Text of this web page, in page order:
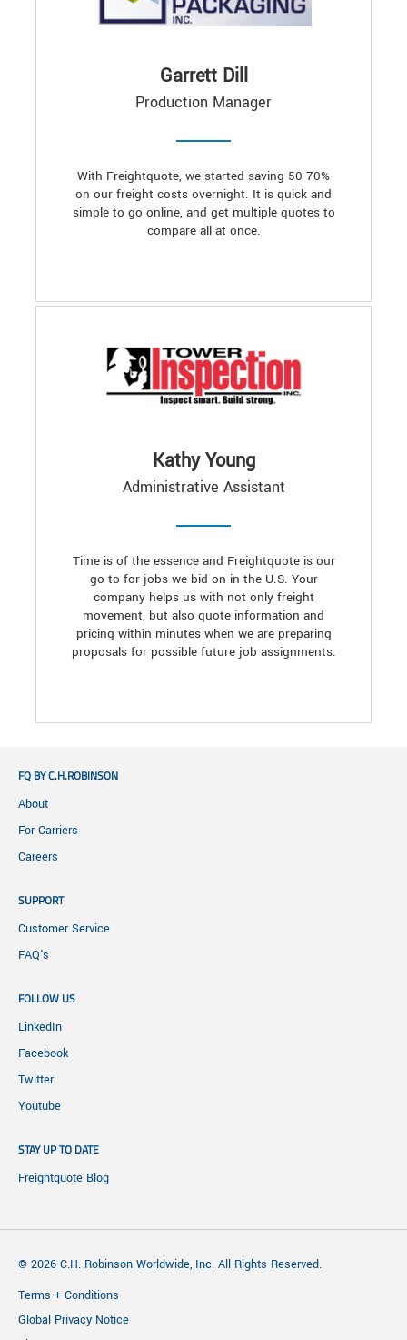
Garrett Dill
Production Manager
With Freightquote, we started saving 50-70%
on our freight costs overnight. It is quick and
simple to go online, and get multiple quotes to
compare all at once.
Kathy Young
Administrative Assistant
Time is of the essence and Freightquote is our
go-to for jobs we bid on in the U.S. Your
company helps us with not only freight
movement, but also quote information and
pricing within minutes when we are preparing
proposals for possible future job assignments.
FQ BY C.H.ROBINSON
About
For Carriers
Careers
SUPPORT
Customer Service
FAQ's
FOLLOW US
LinkedIn
Facebook
Twitter
Youtube
STAY UP TO DATE
Freightquote Blog
© 2026 C.H. Robinson Worldwide, Inc. All Rights Reserved.
Terms + Conditions
Global Privacy Notice